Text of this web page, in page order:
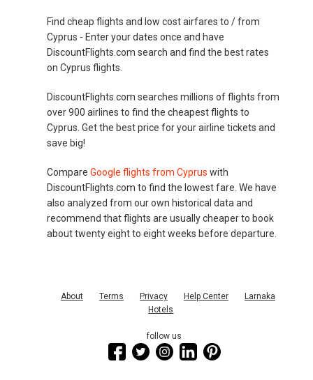
Find cheap flights and low cost airfares to / from
Cyprus - Enter your dates once and have
DiscountFlights.com search and find the best rates
on Cyprus flights.
DiscountFlights.com searches millions of flights from
over 900 airlines to find the cheapest flights to
Cyprus. Get the best price for your airline tickets and
save big!
CompareGoogle flights from Cyprus with
DiscountFlights.com to find the lowest fare. We have
also analyzed from our own historical data and
recommend that flights are usually cheaper to book
about twenty eight to eight weeks before departure.
About Terms Privacy Help Center
Larnaka
Hotels
follow us